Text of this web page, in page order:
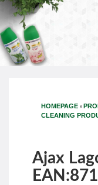
HOMEPAGE »
CLEANING
Ajax